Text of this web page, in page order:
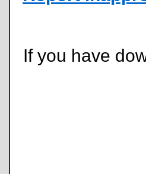
If you have